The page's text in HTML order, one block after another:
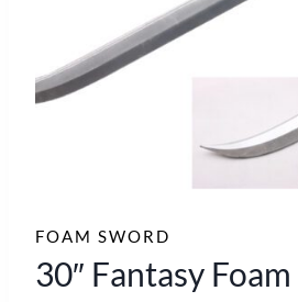
FOAM SWORD
30″ Fantasy